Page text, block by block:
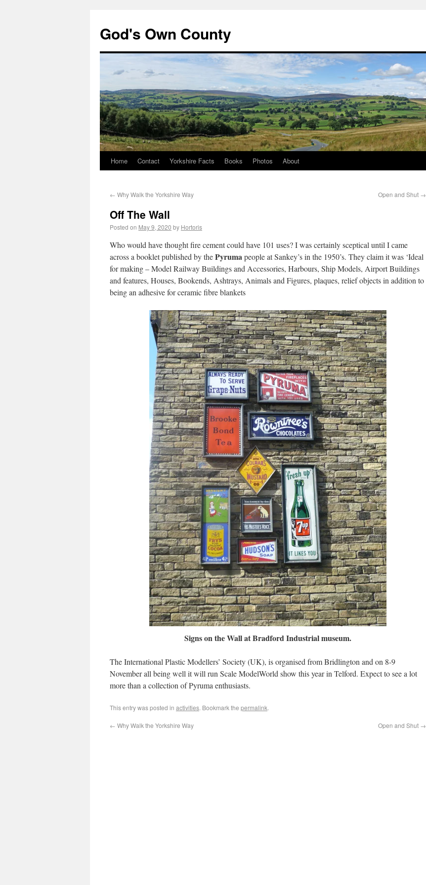
God's Own County
Home Contact Yorkshire Facts Books Photos About
← Why Walk the Yorkshire Way Open and Shut →
Off The Wall
Posted on May 9, 2020 by Hortoris
Who would have thought fire cement could have 101 uses? I was certainly sceptical until I came
across a booklet published by thePyrumapeople at Sankey’s in the 1950’s. They claim it was ‘Ideal
for making – Model Railway Buildings and Accessories, Harbours, Ship Models, Airport Buildings
and features, Houses, Bookends, Ashtrays, Animals and Figures, plaques, relief objects in addition to
being an adhesive for ceramic fibre blankets
Signs on the Wall at Bradford Industrial museum.
The International Plastic Modellers’ Society (UK), is organised from Bridlington and on 8-9
November all being well it will run Scale ModelWorld show this year in Telford. Expect to see a lot
more than a collection of Pyruma enthusiasts.
This entry was posted in activities. Bookmark the permalink.
← Why Walk the Yorkshire Way Open and Shut →